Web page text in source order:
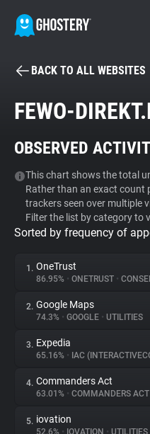
BECOME A
Tracker & Ad Blocker
WhoTracks.Me
Privacy Digest
About
Trackers
Websites
BACK TO ALL WEBSITES
FEWO-
OBSERVED
This chart shows the total
Rather than an exact count
trackers seen over multiple
Filter the list by category to
Sorted by frequency of
1. OneTrust
86.95% • ONETRUST •
2. Google Maps
74.3% • GOOGLE • UTILITIES
3. Expedia
65.16% • IAC
4. Commanders Act
63.01% • COMMANDERS ACT
5. iovation
52.6% • IOVATION • UTILITIES